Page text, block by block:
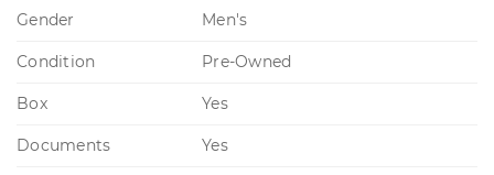
Gender Men's
Condition Pre-Owned
Box Yes
Documents Yes